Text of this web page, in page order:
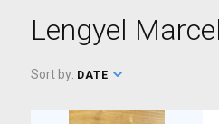
Lengyel
Sort by: DATE